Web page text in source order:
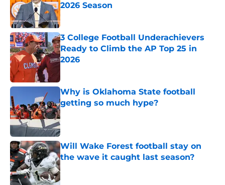
2026 Season
Published by on Invalid Date
3 College Football Underachievers
Ready to Climb the AP Top 25 in
2026
Why is Oklahoma State football
getting so much hype?
Published by on Invalid Date
Will Wake Forest football stay on
the wave it caught last season?
Published by on Invalid Date